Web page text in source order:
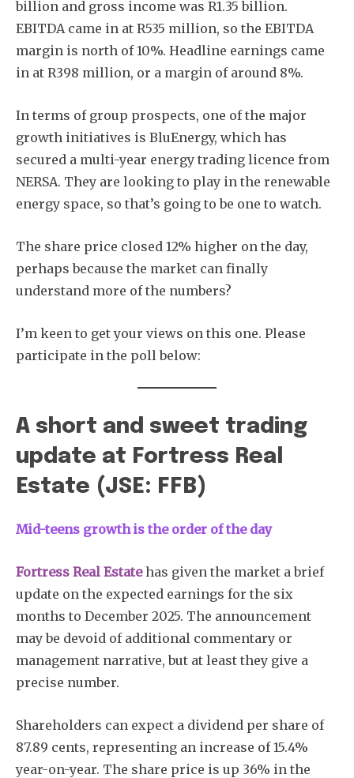
billion and gross income was R1.35 billion.
EBITDA came in at R535 million, so the EBITDA
margin is north of 10%. Headline earnings came
in at R398 million, or a margin of around 8%.
In terms of group prospects, one of the major
growth initiatives is BluEnergy, which has
secured a multi-year energy trading licence from
NERSA. They are looking to play in the renewable
energy space, so that’s going to be one to watch.
The share price closed 12% higher on the day,
perhaps because the market can finally
understand more of the numbers?
I’m keen to get your views on this one. Please
participate in the poll below:
A short and sweet trading
update at Fortress Real
Estate (JSE: FFB)
Mid-teens growth is the order of the day
Fortress Real Estatehas given the market a brief
update on the expected earnings for the six
months to December 2025. The announcement
may be devoid of additional commentary or
management narrative, but at least they give a
precise number.
Shareholders can expect a dividend per share of
87.89 cents, representing an increase of 15.4%
year-on-year. The share price is up 36% in the